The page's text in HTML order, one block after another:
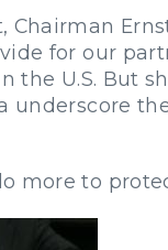
Chairman
for our
the U.S. But
underscore
more to